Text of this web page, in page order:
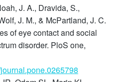
J. A., Dravida, S.,
J. M., & McPartland, J. C.
of eye contact and social
disorder. PloS one,